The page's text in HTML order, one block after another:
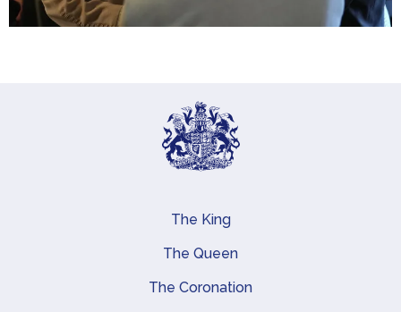
Main navigation
The King
The Queen
The Coronation